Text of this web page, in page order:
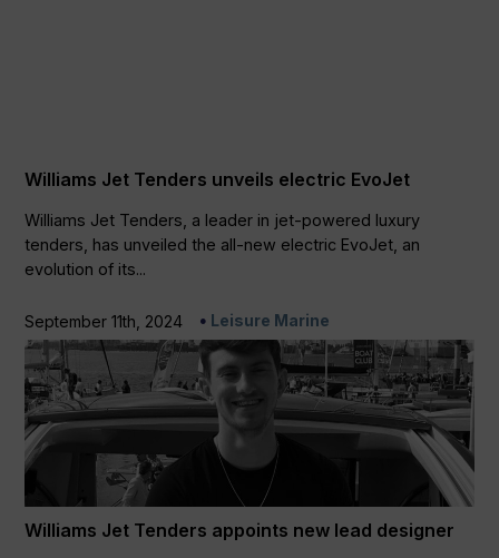
Williams Jet Tenders unveils electric EvoJet
Williams Jet Tenders, a leader in jet-powered luxury
tenders, has unveiled the all-new electric EvoJet, an
evolution of its...
September 11th, 2024 Leisure Marine
Williams Jet Tenders appoints new lead designer